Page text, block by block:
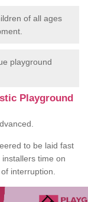
of all ages
playground
Playground
to be laid fast
time on
interruption.